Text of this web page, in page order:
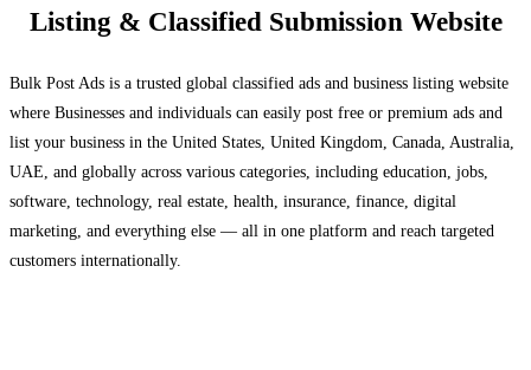
Listing & Classified Submission Website
Bulk Post Ads is a trusted global classified ads and business listing website
where Businesses and individuals can easily post free or premium ads and
list your business in the United States, United Kingdom, Canada, Australia,
UAE, and globally across various categories, including education, jobs,
software, technology, real estate, health, insurance, finance, digital
marketing, and everything else — all in one platform and reach targeted
customers internationally.